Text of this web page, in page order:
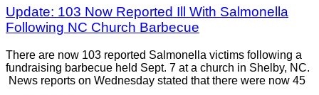
Update: 103 Now Reported Ill With Salmonella
Following NC Church Barbecue
There are now 103 reported Salmonella victims following a
fundraising barbecue held Sept. 7 at a church in Shelby, NC.
News reports on Wednesday stated that there were now 45